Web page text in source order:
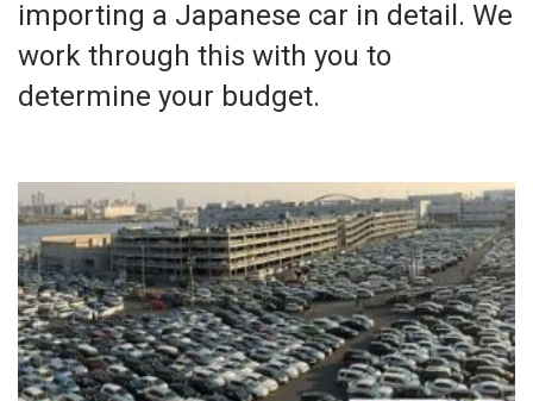
importing a Japanese car in detail. We
work through this with you to
determine your budget.